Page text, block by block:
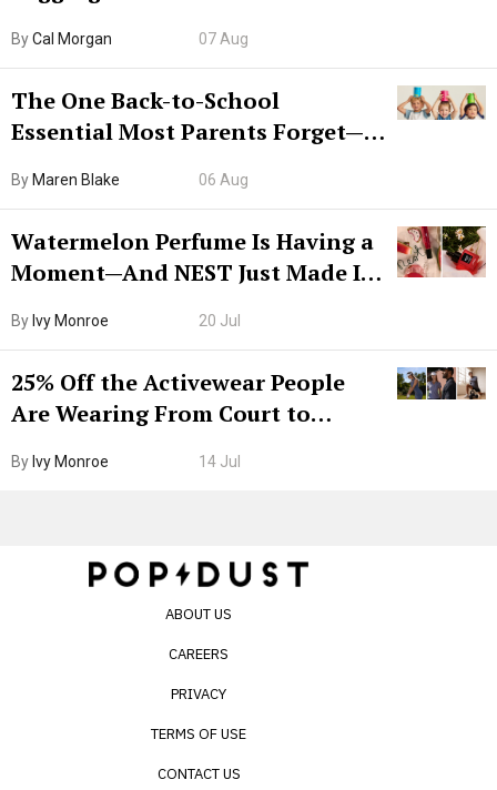
ByCal Morgan 07 Aug
The One Back-to-School
Essential Most Parents Forget—
By Maren Blake 06 Aug
Watermelon Perfume Is Having a
Moment—And NEST Just Made It
By Ivy Monroe 20 Jul
25% Off the Activewear People
Are Wearing From Court to
By Ivy Monroe 14 Jul
ABOUT US
CAREERS
PRIVACY
TERMS OF USE
CONTACT US